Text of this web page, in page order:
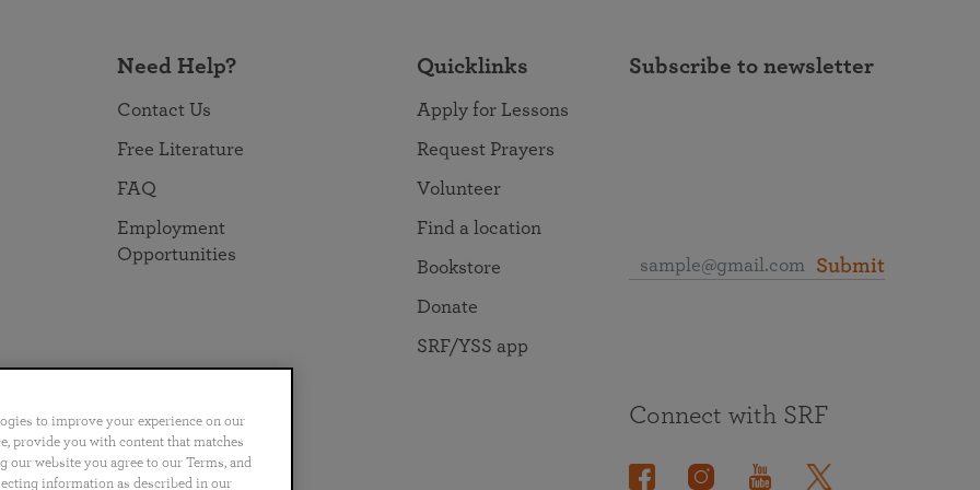
Need Help?
Contact Us
Free Literature
FAQ
Employment
Opportunities
Quicklinks
Apply for Lessons
Request Prayers
Volunteer
Find a location
Bookstore
Donate
SRF/YSS app
Subscribe to newsletter
Submit
Português 日本語 ไทย
Connect with SRF
to improve your experience on our
provide you with content that matches
website you agree to our Terms, and
information as described in our